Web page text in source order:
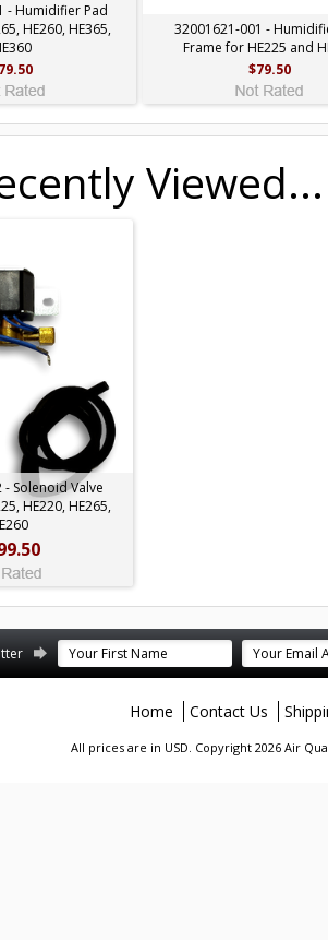
- Humidifier Pad
HE260, HE365,
32001621-001 -
Frame for HE225 and
$79.50
Viewed...
Solenoid Valve
HE220, HE265,
Home Contact Us
All prices are in USD. Copyright 2026 Air